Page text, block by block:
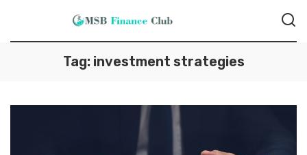
Tag: investment strategies